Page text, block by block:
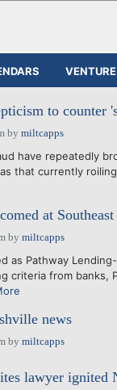
to counter
by miltcapps
have repeatedly
that currently
at
by miltcapps
as Pathway
criteria from banks,
news
by miltcapps
lawyer ignited